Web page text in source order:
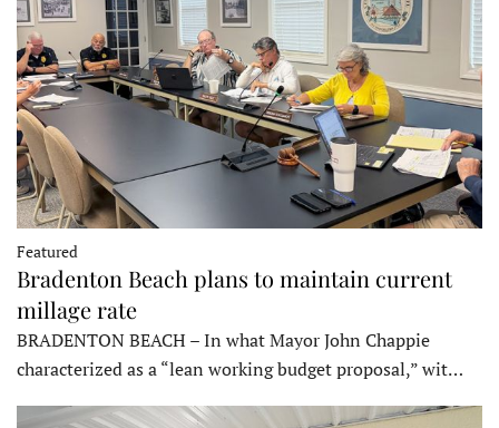
Featured
Bradenton Beach plans to maintain current
millage rate
BRADENTON BEACH – In what Mayor John Chappie
characterized as a “lean working budget proposal,” wit…